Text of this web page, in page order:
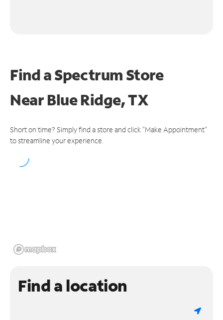
Find a Spectrum Store
NearBlue Ridge, TX
Short on time? Simply find a store and click "Make Appointment"
to streamline your experience.
Find a location